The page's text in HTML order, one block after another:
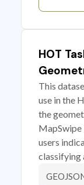
HOT
This
use in the
the
MapSwipe
users
classifying